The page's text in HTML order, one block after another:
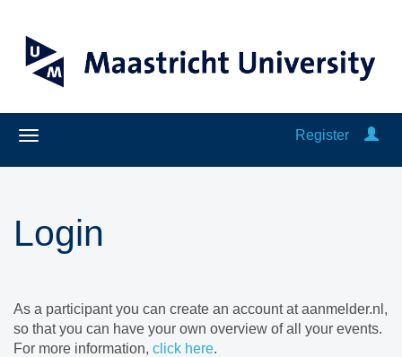
Register
Login
As a participant you can create an account at aanmelder.nl,
so that you can have your own overview of all your events.
For more information, click here.